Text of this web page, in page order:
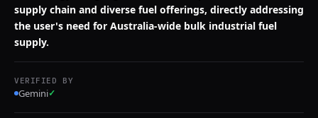
supply chain and diverse fuel offerings, directly addressing
the user's need for Australia-wide bulk industrial fuel
supply.
VERIFIED BY
Gemini✓